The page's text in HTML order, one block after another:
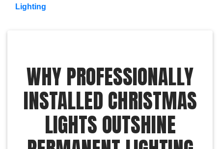
Lighting
WHY PROFESSIONALLY
INSTALLED CHRISTMAS
LIGHTS OUTSHINE